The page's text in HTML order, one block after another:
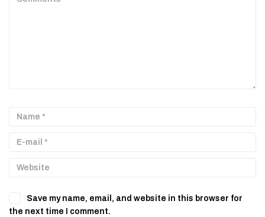
Save my name, email, and website in this browser for
the next time I comment.